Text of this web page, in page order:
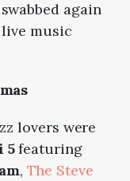
again
music
lovers were
5featuring
, The Steve